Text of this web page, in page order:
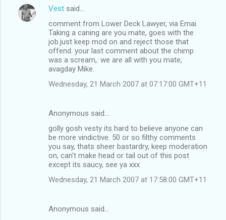
Vest said…
comment from Lower Deck Lawyer, via Emai.
Taking a caning are you mate, goes with the
job.just keep mod on and reject those that
offend. your last comment about the chimp
was a scream,. we are all with you mate,
avagday Mike.
Wednesday, 21 March 2007 at 07:17:00 GMT+11
Anonymous said…
golly gosh vesty its hard to believe anyone can
be more vindictive. 50 or so filthy comments
you say, thats sheer bastardry, keep moderation
on, can't make head or tail out of this post
except its saucy, see ya xxx
Wednesday, 21 March 2007 at 17:58:00 GMT+11
Anonymous said…